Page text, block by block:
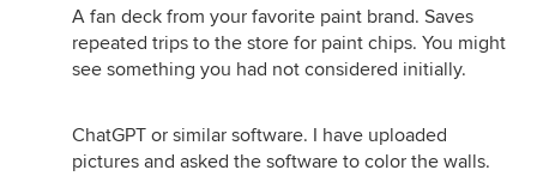
A fan deck from your favorite paint brand. Saves
repeated trips to the store for paint chips. You might
see something you had not considered initially.
ChatGPT or similar software. I have uploaded
pictures and asked the software to color the walls.